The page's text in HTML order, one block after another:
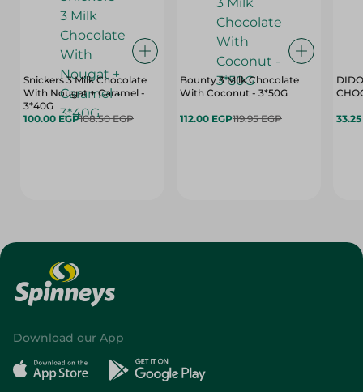
Snickers 3 Milk Chocolate
With Nougat + Caramel -
3*40G
100.00 EGP108.50 EGP
Bounty 3 Milk Chocolate
With Coconut - 3*50G
112.00 EGP119.95 EGP
Download our App